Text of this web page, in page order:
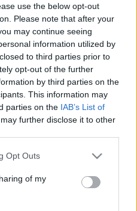
use the below opt-out
Please note that after your
may continue seeing
information utilized by
to third parties prior to
opt-out of the further
by third parties on the
This information may
parties on the IAB’s List of
further disclose it to other
Opt Outs
of my